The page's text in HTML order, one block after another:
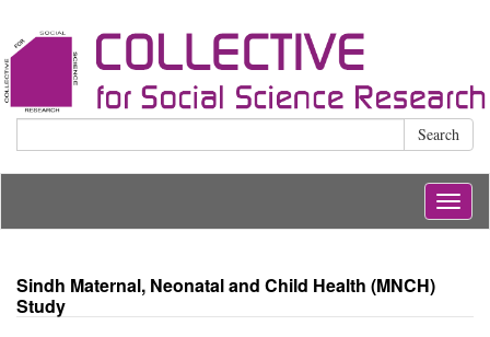
Search
Sindh Maternal, Neonatal and Child Health (MNCH)
Study